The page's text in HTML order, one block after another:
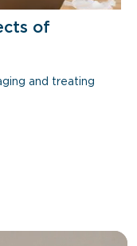
of
and treating